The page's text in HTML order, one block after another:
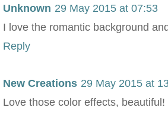
Unknown 29 May 2015 at 07:53
I love the romantic background
Reply
New Creations 29 May 2015 at
Love those color effects, beautiful!